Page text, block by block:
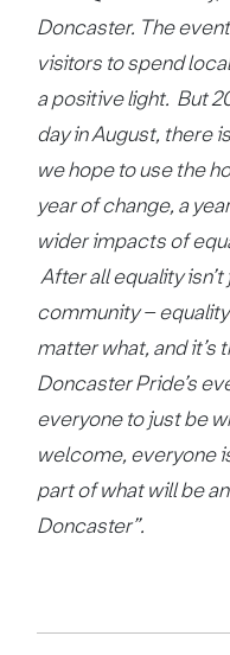
Doncaster. The
visitors to spend
a positive light. But
day in August, there
we hope to use the
year of change, a
wider impacts of
After all equality
community –
matter what, and it’s
Doncaster Pride’s
everyone to just be
welcome, everyone
part of what will be
Doncaster”.